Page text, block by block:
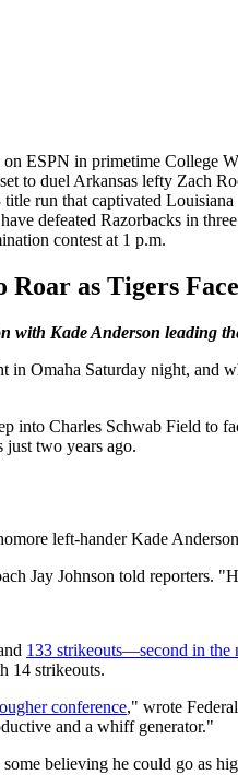
ESPN in primetime College
to duel Arkansas lefty Zach
run that captivated Louisiana
defeated Razorbacks in
contest at 1 p.m.
as Tigers
Kade Anderson leading
Omaha Saturday night, and
into Charles Schwab Field to
two years ago.
left-hander Kade
Jay Johnson told reporters.
133 strikeouts—second in the
14 strikeouts.
conference," wrote
and a whiff generator."
believing he could go as